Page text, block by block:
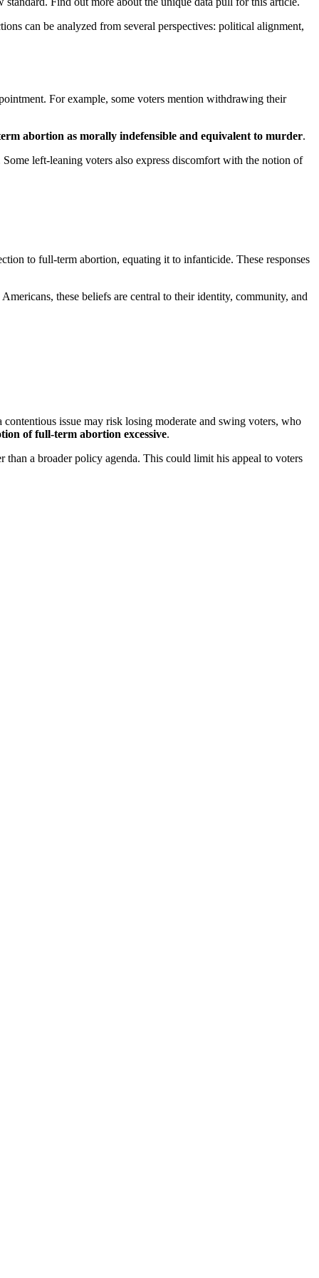
can be analyzed from several perspectives: political alignment,
For example, some voters mention withdrawing their
abortion as morally indefensible and equivalent to murder.
left-leaning voters also express discomfort with the notion of
to full-term abortion, equating it to infanticide. These responses
these beliefs are central to their identity, community, and
contentious issue may risk losing moderate and swing voters, who
of full-term abortion excessive.
than a broader policy agenda. This could limit his appeal to voters